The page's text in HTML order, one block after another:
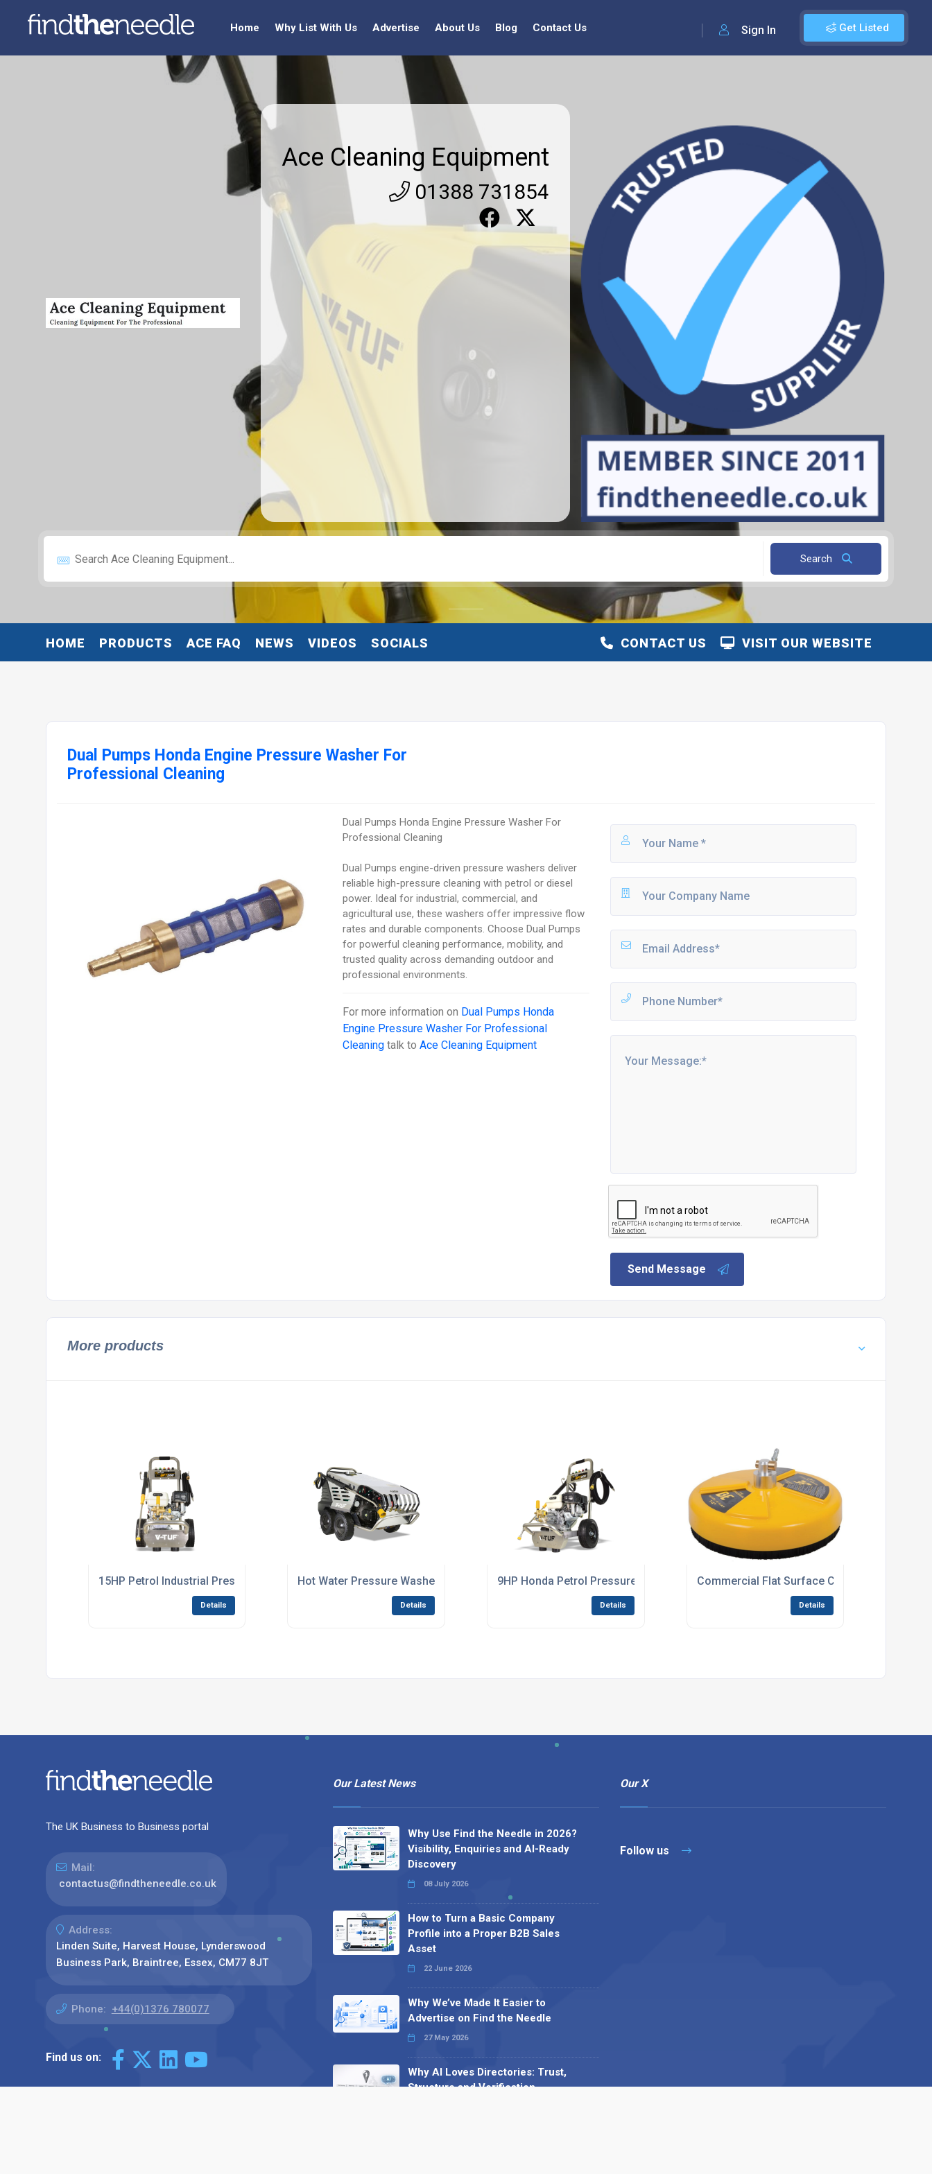
Get Listed
Sign In
Home Why List With Us Advertise About Us Blog Contact Us
Ace Cleaning Equipment
01388 731854
Search
HOME PRODUCTS ACE FAQ NEWS VIDEOS SOCIALS VISIT OUR WEBSITE
CONTACT US
Dual Pumps Honda Engine Pressure Washer For
Professional Cleaning
Dual Pumps Honda Engine Pressure Washer For
Professional Cleaning
Dual Pumps engine-driven pressure washers deliver
reliable high-pressure cleaning with petrol or diesel
power. Ideal for industrial, commercial, and
agricultural use, these washers offer impressive flow
rates and durable components. Choose Dual Pumps
for powerful cleaning performance, mobility, and
trusted quality across demanding outdoor and
professional environments.
For more information on Dual Pumps Honda
Engine Pressure Washer For Professional
Cleaning talk toAce Cleaning Equipment
Send Message
More products
15HP Petrol Industrial Pressure Washer For Heavy-Duty Cleaning
Details
Hot Water Pressure Washer For Stubborn Dirt And Sanitising
Details
9HP Honda Petrol Pressure Washer For Industrial Cleaning Tasks
Details
Commercial Flat Surface Cleaner With
Details
The UK Business to Business portal
Mail:
contactus@findtheneedle.co.uk
Address:
Linden Suite, Harvest House, Lynderswood
Business Park, Braintree, Essex, CM77 8JT
Phone: +44(0)1376 780077
Find us on:
Our Latest News
Why Use Find the Needle in 2026?
Visibility, Enquiries and AI-Ready
Discovery
08 July 2026
How to Turn a Basic Company
Profile into a Proper B2B Sales
Asset
22 June 2026
Why We’ve Made It Easier to
Advertise on Find the Needle
27 May 2026
Why AI Loves Directories: Trust,
Structure and Verification
Our X
Follow us